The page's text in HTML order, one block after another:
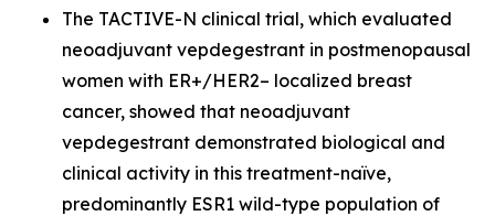
The TACTIVE-N clinical trial, which evaluated
neoadjuvant vepdegestrant in postmenopausal
women with ER+/HER2– localized breast
cancer, showed that neoadjuvant
vepdegestrant demonstrated biological and
clinical activity in this treatment-naïve,
predominantly ESR1 wild-type population of